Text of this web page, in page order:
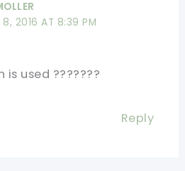
8, 2016 AT 8:39 PM
used ???????
Reply